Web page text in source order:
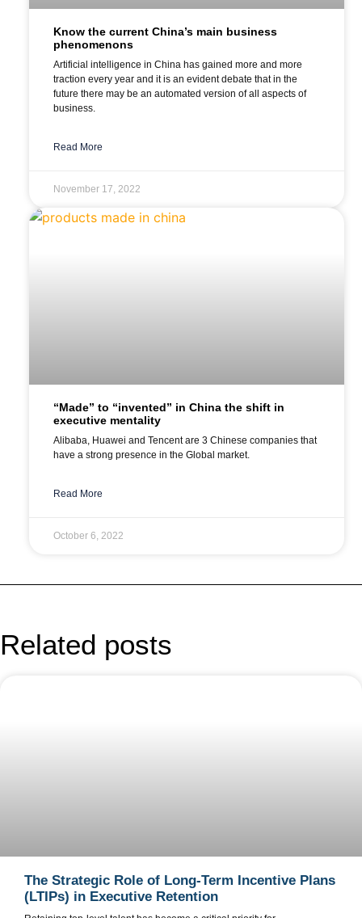
Know the current China’s main business
phenomenons
Artificial intelligence in China has gained more and more
traction every year and it is an evident debate that in the
future there may be an automated version of all aspects of
business.
Read More
November 17, 2022
“Made” to “invented” in China the shift in
executive mentality
Alibaba, Huawei and Tencent are 3 Chinese companies that
have a strong presence in the Global market.
Read More
October 6, 2022
Related posts
The Strategic Role of Long-Term Incentive Plans
(LTIPs) in Executive Retention